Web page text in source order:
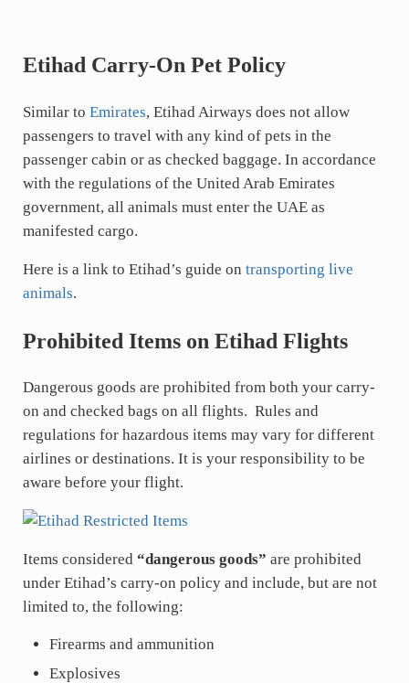
Etihad Carry-On Pet Policy
Similar to Emirates, Etihad Airways does not allow
passengers to travel with any kind of pets in the
passenger cabin or as checked baggage. In accordance
with the regulations of the United Arab Emirates
government, all animals must enter the UAE as
manifested cargo.
Here is a link to Etihad’s guide on transporting live
animals.
Prohibited Items on Etihad Flights
Dangerous goods are prohibited from both your carry-
on and checked bags on all flights. Rules and
regulations for hazardous items may vary for different
airlines or destinations. It is your responsibility to be
aware before your flight.
Items considered “dangerous goods” are prohibited
under Etihad’s carry-on policy and include, but are not
limited to, the following:
Firearms and ammunition
Explosives